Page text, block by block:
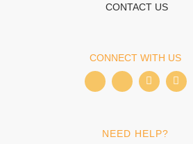
CONTACT US
CONNECT WITH US
I
o
I
o
i
n
T
i
k
k
W
h
a
NEED HELP?